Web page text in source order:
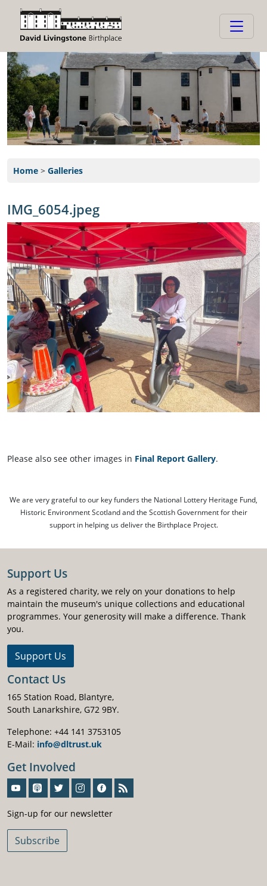
Home > Galleries
IMG_6054.jpeg
Please also see other images in Final Report Gallery.
We are very grateful to our key funders the National Lottery Heritage Fund,
Historic Environment Scotland and the Scottish Government for their
support in helping us deliver the Birthplace Project.
Support Us
As a registered charity, we rely on your donations to help
maintain the museum's unique collections and educational
programmes. Your generosity will make a difference. Thank
you.
Support Us
Contact Us
165 Station Road, Blantyre,
South Lanarkshire, G72 9BY.
Telephone: +44 141 3753105
E-Mail: info@dltrust.uk
Get Involved
Sign-up for our newsletter
Subscribe